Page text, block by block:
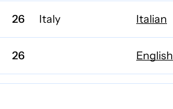
26 Italy Italian
26 English